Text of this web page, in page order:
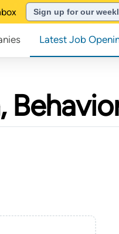
Sign up for our
Latest Job